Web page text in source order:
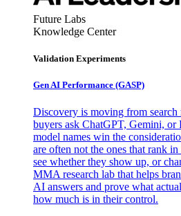
Future Labs
Knowledge Center
Validation Experiments
Gen AI Performance (GASP)
Discovery is moving from search
buyers ask ChatGPT, Gemini, or
model names win the
are often not the ones that rank
see whether they show up, or
MMA research lab that helps
AI answers and prove what
how much is in their control.